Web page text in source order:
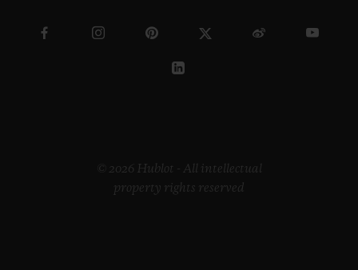
© 2026 Hublot - All intellectual
property rights reserved